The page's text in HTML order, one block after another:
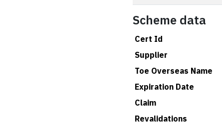
Scheme data
Cert Id
Supplier
Toe Overseas Name
Expiration Date
Claim
Revalidations